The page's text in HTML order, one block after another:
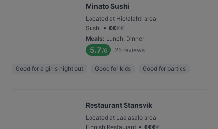
Minato Sushi
Located at Hietalahti area
Sushi • €€€€
Meals: Lunch, Dinner
5.7/6 25 reviews
Good for a girl's night out Good for kids Good for parties
Restaurant Stansvik
Located at Laajasalo area
Finnish Restaurant • €€€€